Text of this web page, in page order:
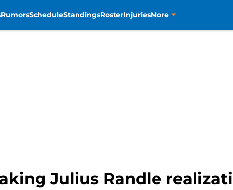
RumorsScheduleStandingsRosterInjuriesMore
Julius Randle